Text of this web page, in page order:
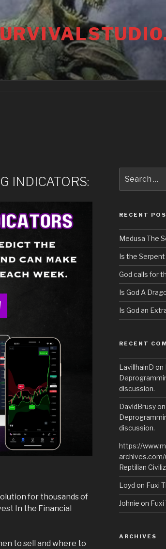
INDICATORS:
for thousands of
In the Financial
to sell and where to
for:
RECENT
Medusa The
Is the Serpent
God calls for
Is God A
Is God an
RECENT
LavillhainD on
discussion.
DavidBrusyon
discussion.
https://
Reptilian
Loyd on Fuxi
Johnie on Fuxi
ARCHIVES